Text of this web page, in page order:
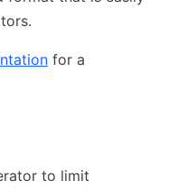
for a
to limit